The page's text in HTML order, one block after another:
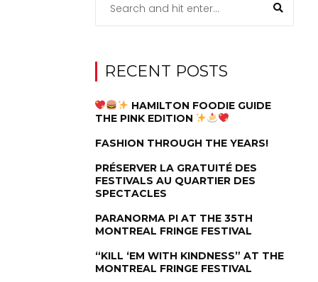
RECENT POSTS
HAMILTON FOODIE GUIDE
THE PINK EDITION
FASHION THROUGH THE YEARS!
PRÉSERVER LA GRATUITÉ DES
FESTIVALS AU QUARTIER DES
SPECTACLES
PARANORMA PI AT THE 35TH
MONTREAL FRINGE FESTIVAL
“KILL ‘EM WITH KINDNESS” AT THE
MONTREAL FRINGE FESTIVAL